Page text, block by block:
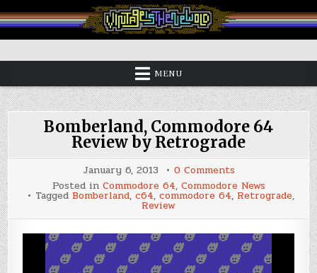
to
content
Vintage is the New Old
MENU
Bomberland, Commodore 64
Review by Retrograde
January 6, 2013 0 Commentson
Bomberland,
Commodore
64
by
Posted in Commodore 64, Commodore News
Tagged Bomberland, c64, commodore 64, Retrograde,
Review